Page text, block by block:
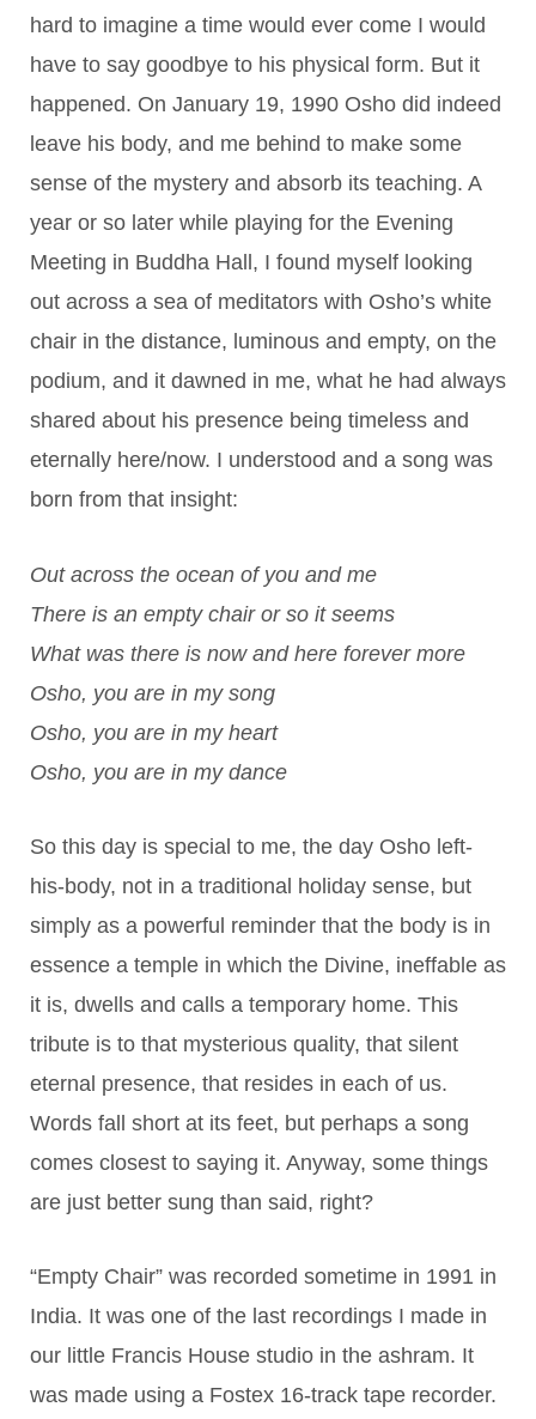
hard to imagine a time would ever come I would
have to say goodbye to his physical form. But it
happened. On January 19, 1990 Osho did indeed
leave his body, and me behind to make some
sense of the mystery and absorb its teaching. A
year or so later while playing for the Evening
Meeting in Buddha Hall, I found myself looking
out across a sea of meditators with Osho’s white
chair in the distance, luminous and empty, on the
podium, and it dawned in me, what he had always
shared about his presence being timeless and
eternally here/now. I understood and a song was
born from that insight:
Out across the ocean of you and me
There is an empty chair or so it seems
What was there is now and here forever more
Osho, you are in my song
Osho, you are in my heart
Osho, you are in my dance
So this day is special to me, the day Osho left-
his-body, not in a traditional holiday sense, but
simply as a powerful reminder that the body is in
essence a temple in which the Divine, ineffable as
it is, dwells and calls a temporary home. This
tribute is to that mysterious quality, that silent
eternal presence, that resides in each of us.
Words fall short at its feet, but perhaps a song
comes closest to saying it. Anyway, some things
are just better sung than said, right?
“Empty Chair” was recorded sometime in 1991 in
India. It was one of the last recordings I made in
our little Francis House studio in the ashram. It
was made using a Fostex 16-track tape recorder.